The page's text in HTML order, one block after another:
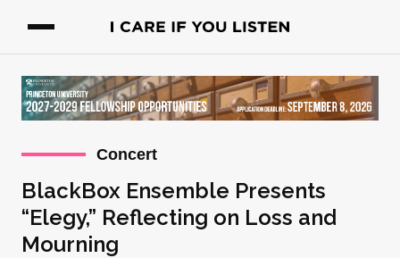
Concert
BlackBox Ensemble Presents
“Elegy,” Reflecting on Loss and
Mourning